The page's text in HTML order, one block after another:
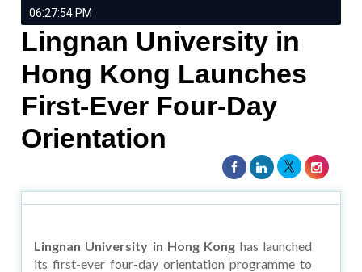
06:27:54 PM
Lingnan University in
Hong Kong Launches
First-Ever Four-Day
Orientation
Lingnan University in Hong Kong has launched
its first-ever four-day orientation programme to